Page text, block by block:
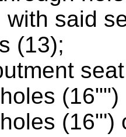
with said
(13);
(16"')